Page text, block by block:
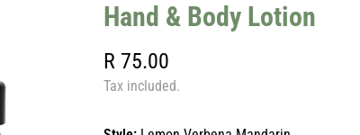
Hand & Body Lotion
Regular
price
R 75.00
Tax included.